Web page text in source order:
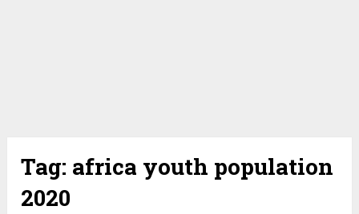
Tag: africa youth population
2020